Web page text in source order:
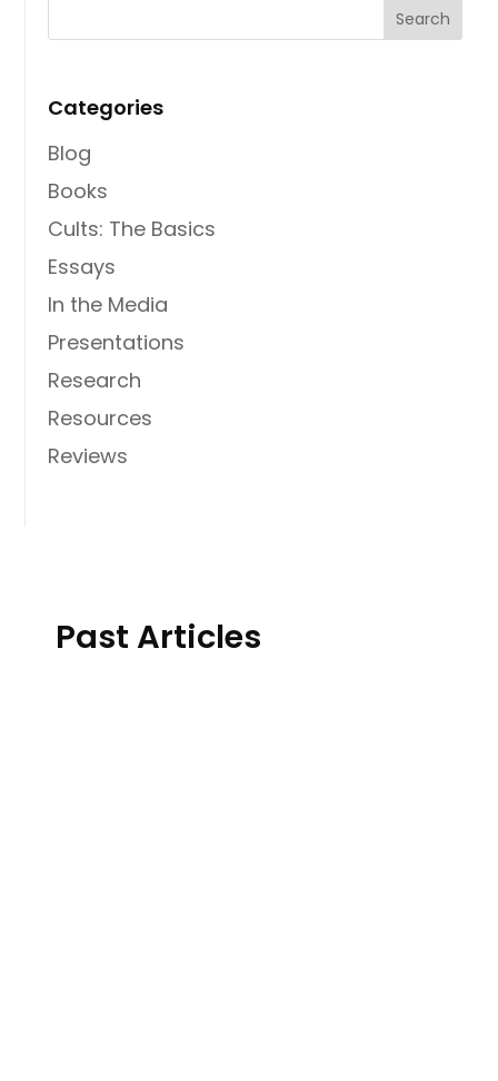
Categories
Blog
Books
Cults: The Basics
Essays
In the Media
Presentations
Research
Resources
Reviews
Past Articles